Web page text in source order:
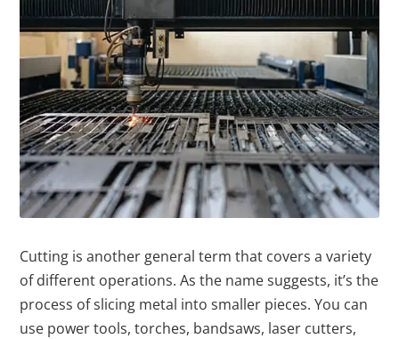
Cutting is another general term that covers a variety
of different operations. As the name suggests, it’s the
process of slicing metal into smaller pieces. You can
use power tools, torches, bandsaws, laser cutters,